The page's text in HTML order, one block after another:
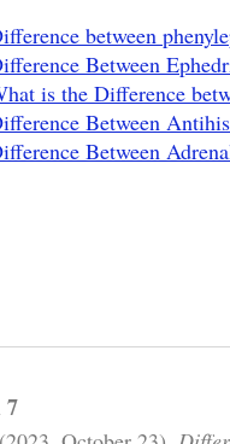
between
Between
is the Difference
Between
Between
7